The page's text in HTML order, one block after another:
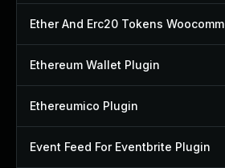
Ethereum Wallet Plugin
Ethereumico Plugin
Event Feed For Eventbrite Plugin